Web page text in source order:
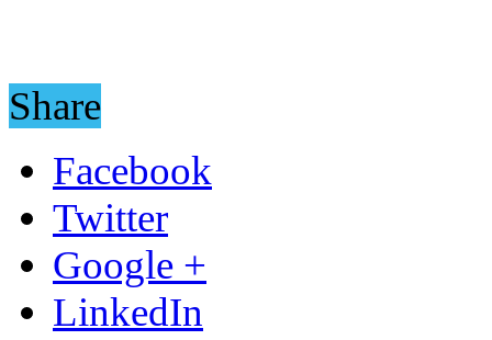
Share
Facebook
Twitter
Google +
LinkedIn